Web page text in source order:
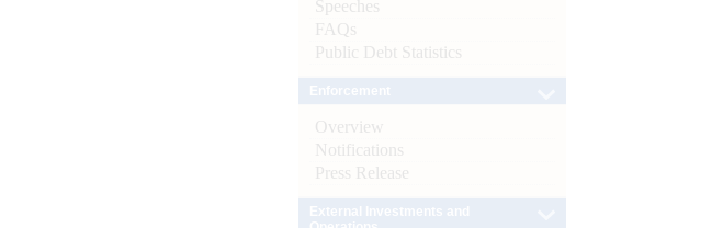
Speeches
FAQs
Public Debt Statistics
Overview
Notifications
Press Release